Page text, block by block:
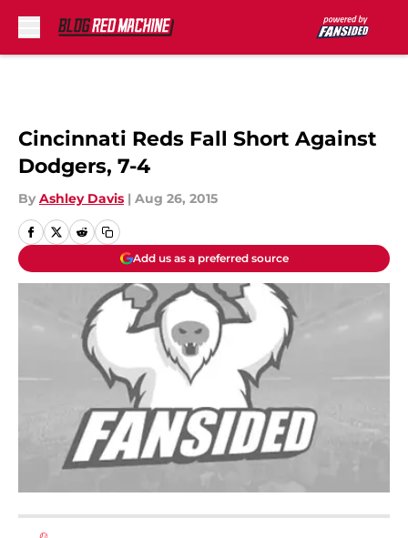
Cincinnati Reds Fall Short Against
Dodgers, 7-4
By Ashley Davis | Aug 26, 2015
Add us as a preferred source